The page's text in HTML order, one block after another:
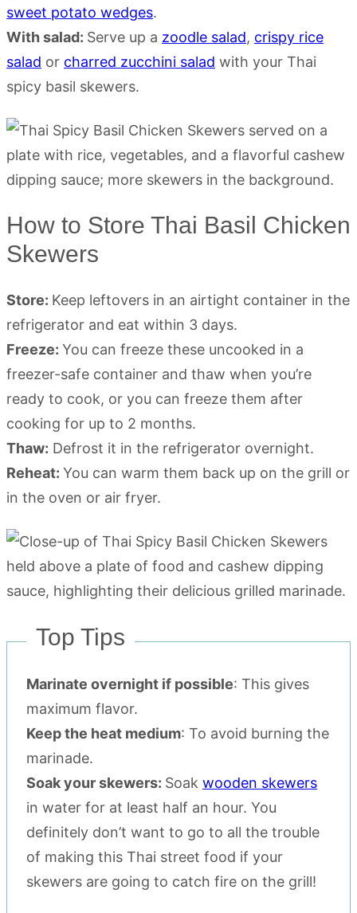
sweet potato wedges.
With salad: Serve up a zoodle salad, crispy rice
salad or charred zucchini salad with your Thai
spicy basil skewers.
How to Store Thai Basil Chicken
Skewers
Store: Keep leftovers in an airtight container in the
refrigerator and eat within 3 days.
Freeze: You can freeze these uncooked in a
freezer-safe container and thaw when you’re
ready to cook, or you can freeze them after
cooking for up to 2 months.
Thaw: Defrost it in the refrigerator overnight.
Reheat: You can warm them back up on the grill or
in the oven or air fryer.
Top Tips
Marinate overnight if possible: This gives
maximum flavor.
Keep the heat medium: To avoid burning the
marinade.
Soak your skewers: Soak wooden skewers
in water for at least half an hour. You
definitely don’t want to go to all the trouble
of making this Thai street food if your
skewers are going to catch fire on the grill!